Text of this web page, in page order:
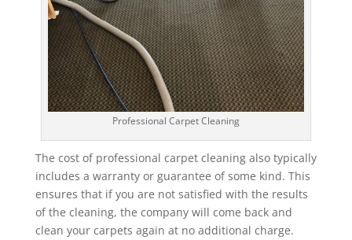
Professional Carpet Cleaning
The cost of professional carpet cleaning also typically
includes a warranty or guarantee of some kind. This
ensures that if you are not satisfied with the results
of the cleaning, the company will come back and
clean your carpets again at no additional charge.